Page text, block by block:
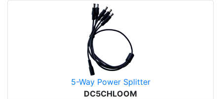
5-Way Power Splitter
DC5CHLOOM